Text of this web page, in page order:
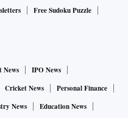
Free Sudoku Puzzle
News
IPO News
Cricket News
Personal Finance
News
Education News